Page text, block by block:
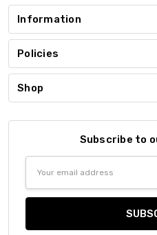
Information
Policies
Shop
Subscribe to